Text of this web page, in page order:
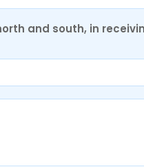
and south, in